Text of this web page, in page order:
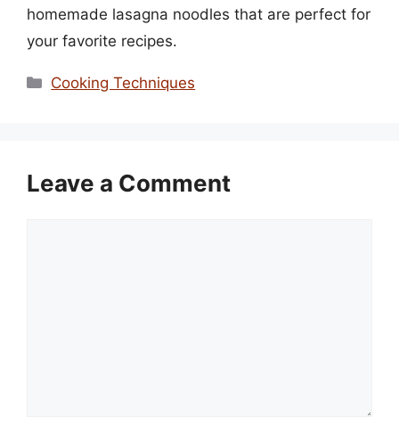
homemade lasagna noodles that are perfect for
your favorite recipes.
Categories
Cooking Techniques
Leave a Comment